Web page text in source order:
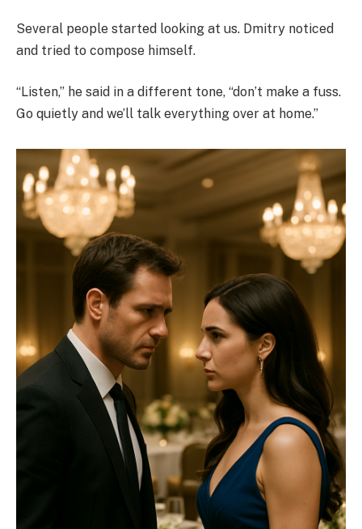
Several people started looking at us. Dmitry noticed
and tried to compose himself.
“Listen,” he said in a different tone, “don’t make a fuss.
Go quietly and we’ll talk everything over at home.”